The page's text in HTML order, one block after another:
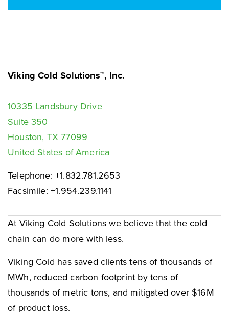
Viking Cold Solutions™, Inc.
10335 Landsbury Drive
Suite 350
Houston, TX 77099
United States of America
Telephone: +1.832.781.2653
Facsimile: +1.954.239.1141
At Viking Cold Solutions we believe that the cold
chain can do more with less.
Viking Cold has saved clients tens of thousands of
MWh, reduced carbon footprint by tens of
thousands of metric tons, and mitigated over $16M
of product loss.